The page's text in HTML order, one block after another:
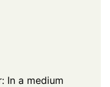
In a medium